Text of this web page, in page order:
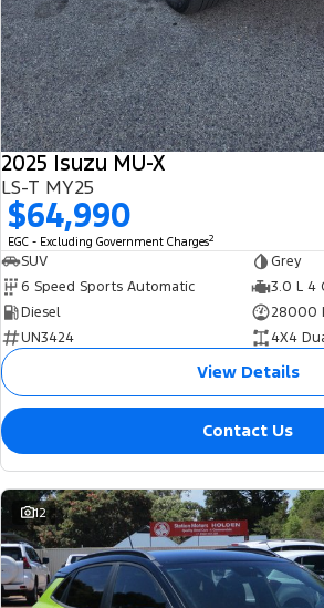
2025 Isuzu MU-X
LS-T MY25
$64,990
EGC - Excluding Government Charges2
SUV
Grey
6 Speed Sports Automatic
3.0 L 4
Diesel
28000
UN3424
4X4
View Details
Contact Us
12